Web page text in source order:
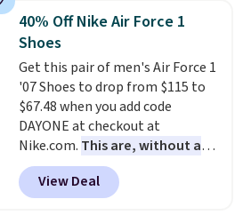
built for solid traction,
flexibility, and stability. The
breathable mesh upper keeps
your feet cool and comfortable
through long days, while the
classic lace up closure lets you
dial in the perfect fit. Shipping is
free when you log into your DSW
account.This is the best price
by $20!
40% Off Nike Air Force 1
Shoes
Get this pair of men's Air Force 1
'07 Shoes to drop from $115 to
$67.48 when you add code
DAYONE at checkout at
Nike.com. This are, without a
doubt, the most popular Nike
shoes on the market right now.
This price only reflect the
View Deal